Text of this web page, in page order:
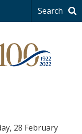
Search
28 February